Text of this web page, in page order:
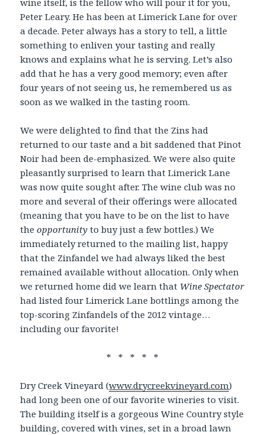
wine itself, is the fellow who will pour it for you,
Peter Leary. He has been at Limerick Lane for over
a decade. Peter always has a story to tell, a little
something to enliven your tasting and really
knows and explains what he is serving. Let’s also
add that he has a very good memory; even after
four years of not seeing us, he remembered us as
soon as we walked in the tasting room.
We were delighted to find that the Zins had
returned to our taste and a bit saddened that Pinot
Noir had been de-emphasized. We were also quite
pleasantly surprised to learn that Limerick Lane
was now quite sought after. The wine club was no
more and several of their offerings were allocated
(meaning that you have to be on the list to have
theopportunity to buy just a few bottles.) We
immediately returned to the mailing list, happy
that the Zinfandel we had always liked the best
remained available without allocation. Only when
we returned home did we learn that Wine Spectator
had listed four Limerick Lane bottlings among the
top-scoring Zinfandels of the 2012 vintage…
including our favorite!
* * * * *
Dry Creek Vineyard (www.drycreekvineyard.com)
had long been one of our favorite wineries to visit.
The building itself is a gorgeous Wine Country style
building, covered with vines, set in a broad lawn